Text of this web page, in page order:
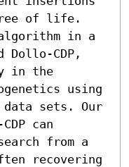
of life.
in a
Dollo-CDP,
in the
using
sets. Our
can
from a
recovering